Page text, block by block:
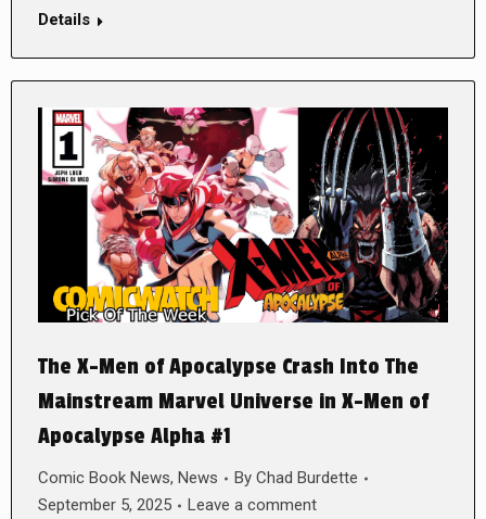
Details
The X-Men of Apocalypse Crash Into The
Mainstream Marvel Universe in X-Men of
Apocalypse Alpha #1
Comic Book News, News By Chad Burdette
September 5, 2025
Leave a comment